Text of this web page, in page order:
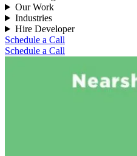
Our Work
Industries
Hire Developer
Schedule a Call
Schedule a Call